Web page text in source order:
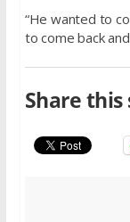
“He wanted to
to come back
Share this